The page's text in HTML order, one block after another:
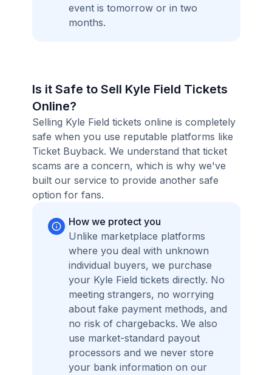
event is tomorrow or in two
months.
Is it Safe to Sell Kyle Field Tickets
Online?
Selling Kyle Field tickets online is completely
safe when you use reputable platforms like
Ticket Buyback. We understand that ticket
scams are a concern, which is why we've
built our service to provide another safe
option for fans.
How we protect you
Unlike marketplace platforms
where you deal with unknown
individual buyers, we purchase
your Kyle Field tickets directly. No
meeting strangers, no worrying
about fake payment methods, and
no risk of chargebacks. We also
use market-standard payout
processors and we never store
your bank information on our